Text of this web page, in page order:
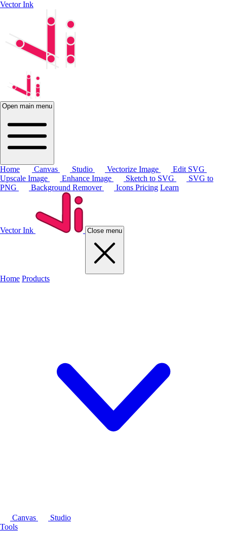
Vector Ink
Open main menu
Home Canvas Studio Vectorize Image
Edit SVG
Upscale Image
Enhance Image Sketch to SVG
SVG to
PNG
Background Remover Icons Pricing Learn
Vector Ink Close menu
Home Products
Canvas
Studio
Tools